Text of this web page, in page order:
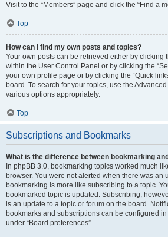
Visit to the “Members” page and click the “Find a
Top
How can I find my own posts and topics?
Your own posts can be retrieved either by clicking
within the User Control Panel or by clicking the
your own profile page or by clicking the “Quick
board. To search for your topics, use the
various options appropriately.
Top
Subscriptions and Bookmarks
What is the difference between bookmarking
In phpBB 3.0, bookmarking topics worked much
browser. You were not alerted when there was an
bookmarking is more like subscribing to a topic.
bookmarked topic is updated. Subscribing,
is an update to a topic or forum on the board.
bookmarks and subscriptions can be configured
under “Board preferences”.